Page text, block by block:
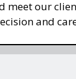
meet our
and